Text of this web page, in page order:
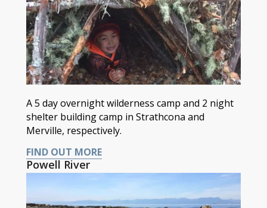
A 5 day overnight wilderness camp and 2 night
shelter building camp in Strathcona and
Merville, respectively.
FIND OUT MORE
Powell River